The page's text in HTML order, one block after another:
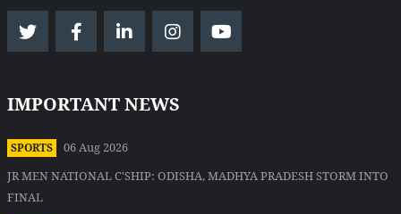
IMPORTANT NEWS
SPORTS
06 Aug 2026
JR MEN NATIONAL C'SHIP: ODISHA, MADHYA PRADESH STORM INTO
FINAL